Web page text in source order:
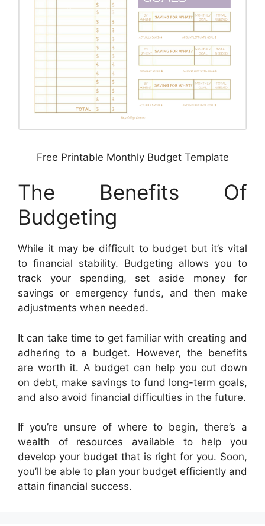
Free Printable Monthly Budget Template
The Benefits Of
Budgeting
While it may be difficult to budget but it’s vital
to financial stability. Budgeting allows you to
track your spending, set aside money for
savings or emergency funds, and then make
adjustments when needed.
It can take time to get familiar with creating and
adhering to a budget. However, the benefits
are worth it. A budget can help you cut down
on debt, make savings to fund long-term goals,
and also avoid financial difficulties in the future.
If you’re unsure of where to begin, there’s a
wealth of resources available to help you
develop your budget that is right for you. Soon,
you’ll be able to plan your budget efficiently and
attain financial success.